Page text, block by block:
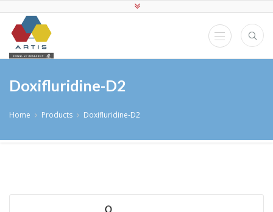
Doxifluridine-D2
Home Products Doxifluridine-D2